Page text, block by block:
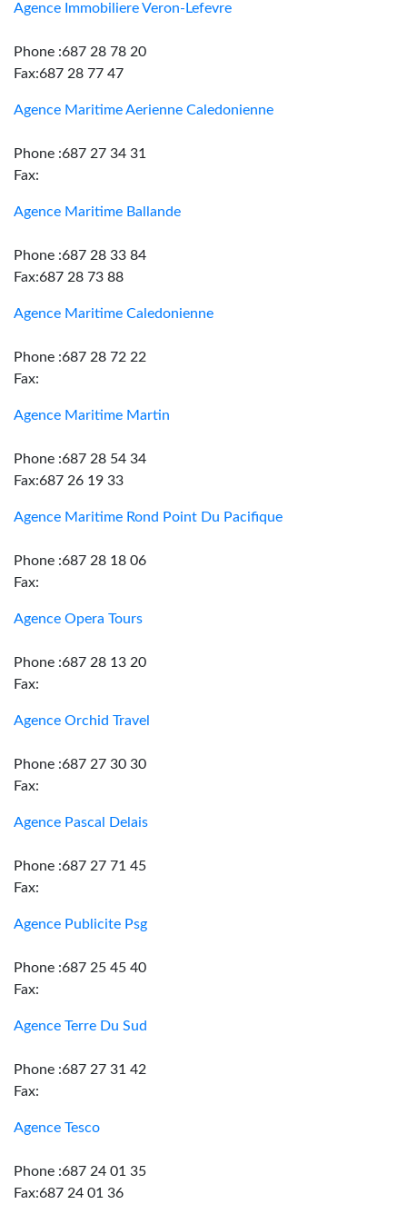
Agence Immobiliere Veron-Lefevre
Phone :687 28 78 20
Fax:687 28 77 47
Agence Maritime Aerienne Caledonienne
Phone :687 27 34 31
Fax:
Agence Maritime Ballande
Phone :687 28 33 84
Fax:687 28 73 88
Agence Maritime Caledonienne
Phone :687 28 72 22
Fax:
Agence Maritime Martin
Phone :687 28 54 34
Fax:687 26 19 33
Agence Maritime Rond Point Du Pacifique
Phone :687 28 18 06
Fax:
Agence Opera Tours
Phone :687 28 13 20
Fax:
Agence Orchid Travel
Phone :687 27 30 30
Fax:
Agence Pascal Delais
Phone :687 27 71 45
Fax:
Agence Publicite Psg
Phone :687 25 45 40
Fax:
Agence Terre Du Sud
Phone :687 27 31 42
Fax:
Agence Tesco
Phone :687 24 01 35
Fax:687 24 01 36